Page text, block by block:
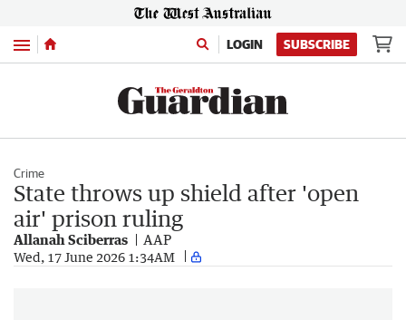
Menu LOGIN SUBSCRIBE
Crime
State throws up shield after 'open
air' prison ruling
Allanah Sciberras AAP
Wed, 17 June 2026 1:34AM